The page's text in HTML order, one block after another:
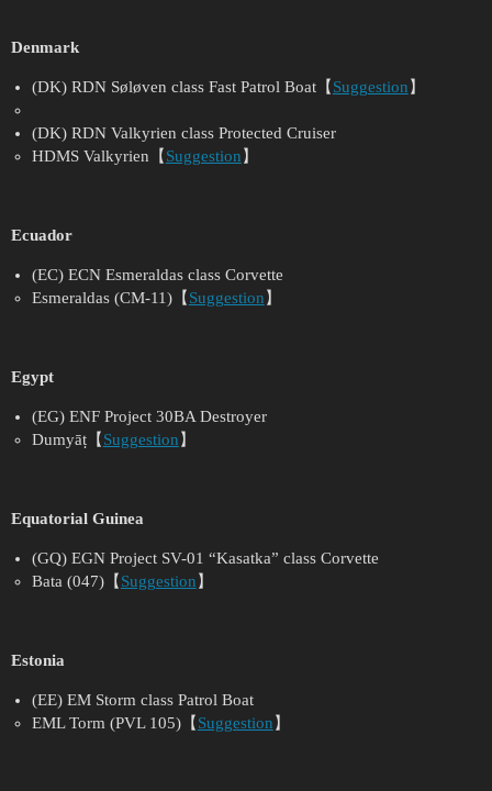
Denmark
(DK) RDN Søløven class Fast Patrol Boat【 Suggestion 】
(DK) RDN Valkyrien class Protected Cruiser
HDMS Valkyrien【 Suggestion 】
Ecuador
(EC) ECN Esmeraldas class Corvette
Esmeraldas (CM-11)【 Suggestion 】
Egypt
(EG) ENF Project 30BA Destroyer
Dumyāṭ【 Suggestion 】
Equatorial Guinea
(GQ) EGN Project SV-01 “Kasatka” class Corvette
Bata (047)【 Suggestion 】
Estonia
(EE) EM Storm class Patrol Boat
EML Torm (PVL 105)【 Suggestion 】